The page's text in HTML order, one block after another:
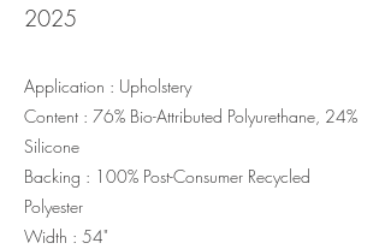
2025
Application : Upholstery
Content : 76% Bio-Attributed Polyurethane, 24%
Silicone
Backing : 100% Post-Consumer Recycled
Polyester
Width : 54"